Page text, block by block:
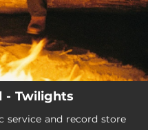
- Twilights
service and record store